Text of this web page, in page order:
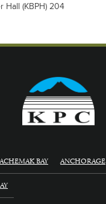
Hall (KBPH) 204
BAY ANCHORAGE